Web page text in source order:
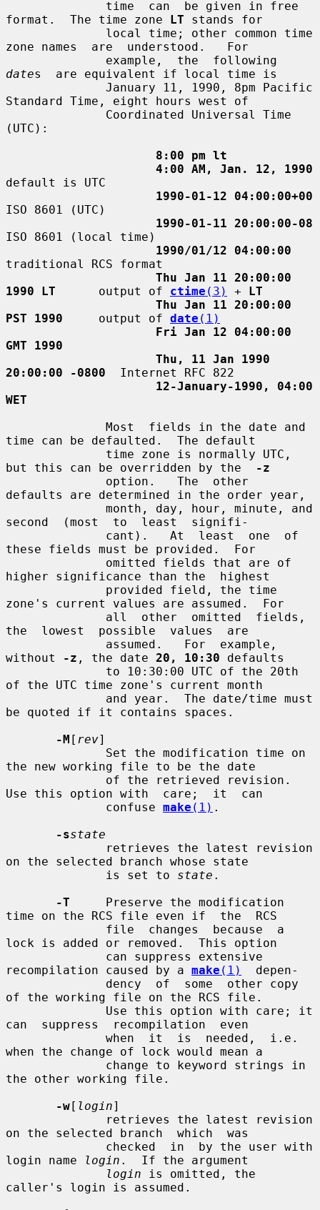
format.  The time zone LT stands for
zone names  are  understood.   For
dates  are equivalent if local time is
Standard Time, eight hours west of
(UTC):
8:00 pm lt
4:00 AM, Jan. 12, 1990
default is UTC
1990-01-12 04:00:00+00
ISO 8601 (UTC)
1990-01-11 20:00:00-08
ISO 8601 (local time)
1990/01/12 04:00:00
traditional RCS format
Thu Jan 11 20:00:00
1990 LT
      output of
ctime (3) + LT
Thu Jan 11 20:00:00
PST 1990
     output of
date (1)
Fri Jan 12 04:00:00
GMT 1990
Thu, 11 Jan 1990
20:00:00 -0800
  Internet RFC 822
12-January-1990, 04:00
WET
time can be defaulted.  The default
but this can be overridden by the
-z
defaults are determined in the order year,
second  (most  to  least  signifi-
these fields must be provided.  For
higher significance than the  highest
zone's current values are assumed.  For
the  lowest  possible  values  are
without
-z , the date 20, 10:30 defaults
of the UTC time zone's current month
be quoted if it contains spaces.
-M [ rev]
the new working file to be the date
Use this option with  care;  it  can
              confuse
make (1) .
-sstate
on the selected branch whose state
              is set to
state .
-T
     Preserve the modification
time on the RCS file even if  the  RCS
lock is added or removed.  This option
recompilation caused by a make (1)
  depen-
of the working file on the RCS file.
can  suppress  recompilation  even
when the change of lock would mean a
the other working file.
-w[ login]
on the selected branch  which  was
login name
login .  If the argument
login is omitted, the
caller's login is assumed.